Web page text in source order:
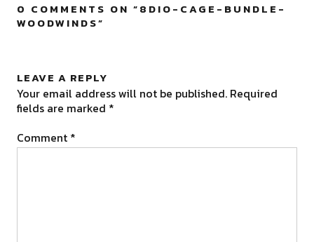
0 COMMENTS ON “8DIO-CAGE-BUNDLE-
WOODWINDS”
LEAVE A REPLY
Your email address will not be published. Required
fields are marked *
Comment *